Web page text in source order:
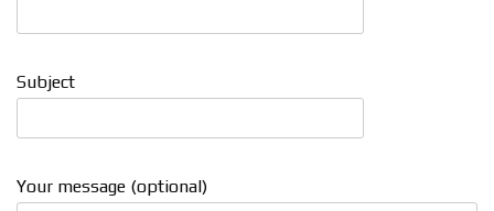
Subject
Your message (optional)